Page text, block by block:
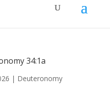
34:1a
| Deuteronomy